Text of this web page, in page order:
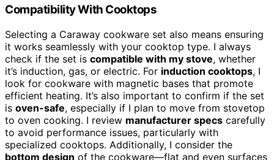
Compatibility With Cooktops
Selecting a Caraway cookware set also means ensuring
it works seamlessly with your cooktop type. I always
check if the set is compatible with my stove, whether
it’s induction, gas, or electric. For induction cooktops, I
look for cookware with magnetic bases that promote
efficient heating. It’s also important to confirm if the set
is oven-safe, especially if I plan to move from stovetop
to oven cooking. I review manufacturer specs carefully
to avoid performance issues, particularly with
specialized cooktops. Additionally, I consider the
bottom design of the cookware—flat and even surfaces